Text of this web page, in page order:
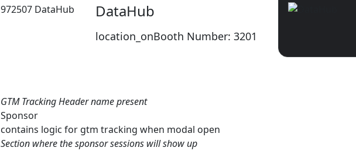
972507 DataHub DataHub
location_onBooth Number: 3201
GTM Tracking Header name present
Sponsor
contains logic for gtm tracking when modal open
Section where the sponsor sessions will show up